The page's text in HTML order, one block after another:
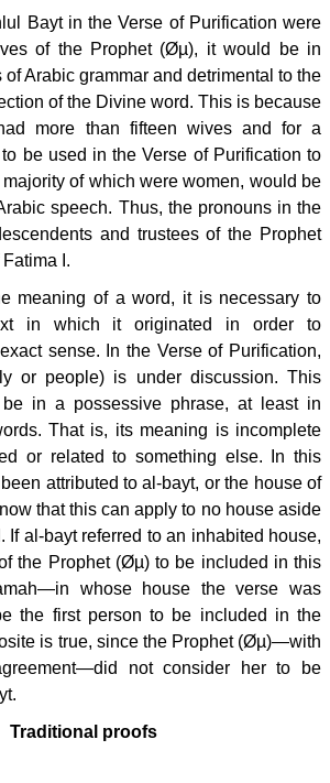
Bayt in the Verse of Purification were
of the Prophet (Øµ), it would be in
Arabic grammar and detrimental to the
of the Divine word. This is because
more than fifteen wives and for a
be used in the Verse of Purification to
of which were women, would be
speech. Thus, the pronouns in the
and trustees of the Prophet
I.
meaning of a word, it is necessary to
in which it originated in order to
sense. In the Verse of Purification,
or people) is under discussion. This
in a possessive phrase, at least in
That is, its meaning is incomplete
or related to something else. In this
attributed to al-bayt, or the house of
that this can apply to no house aside
If al-bayt referred to an inhabited house,
the Prophet (Øµ) to be included in this
whose house the verse was
the first person to be included in the
is true, since the Prophet (Øµ)—with
not consider her to be
Traditional proofs